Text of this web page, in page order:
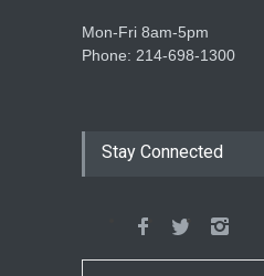
Mon-Fri 8am-5pm
Phone: 214-698-1300
Stay Connected